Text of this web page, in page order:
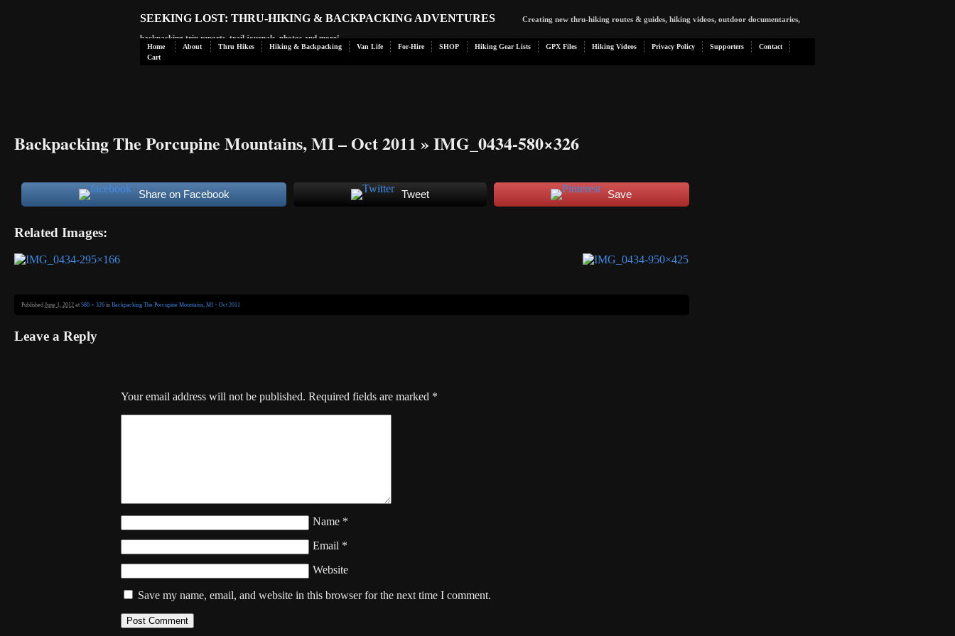
SEEKING LOST: THRU-HIKING & BACKPACKING ADVENTURES Creating new thru-hiking routes & guides, hiking videos, outdoor documentaries,
backpacking trip reports, trail journals, photos and more!
Home About Thru Hikes Hiking & Backpacking Van Life For-Hire SHOP Hiking Gear Lists GPX Files Hiking Videos Privacy Policy Supporters
Contact
Cart
Backpacking The Porcupine Mountains, MI – Oct 2011 » IMG_0434-580×326
Share on Facebook Tweet Save
Related Images:
Published June 1, 2012 at 580 × 326 in Backpacking The Porcupine Mountains, MI – Oct 2011
Leave a Reply
Your email address will not be published. Required fields are marked *
Name *
Email *
Website
Save my name, email, and website in this browser for the next time I comment.